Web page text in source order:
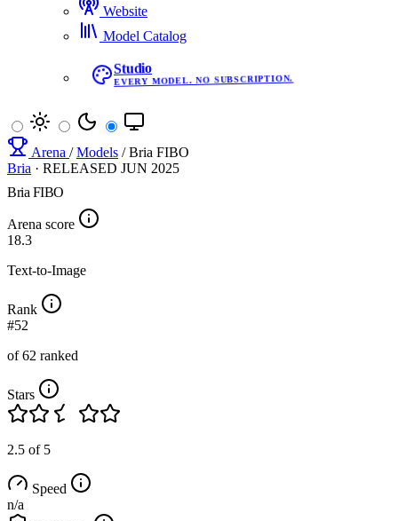
Website
Model Catalog
Studio
EVERY MODEL. NO SUBSCRIPTION.
Arena / Models / Bria FIBO
Bria · RELEASED JUN 2025
Bria FIBO
Arena score
18.3
Text-to-Image
Rank
#52
of 62 ranked
Stars
2.5 of 5
Speed
n/a